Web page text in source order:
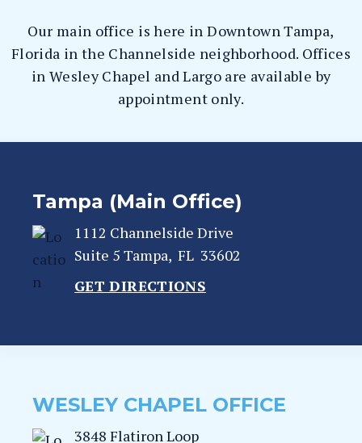
Our main office is here in Downtown Tampa,
Florida in the Channelside neighborhood. Offices
in Wesley Chapel and Largo are available by
appointment only.
Tampa (Main Office)
1112 Channelside Drive
Suite 5 Tampa, FL 33602
GET DIRECTIONS
WESLEY CHAPEL OFFICE
3848 Flatiron Loop